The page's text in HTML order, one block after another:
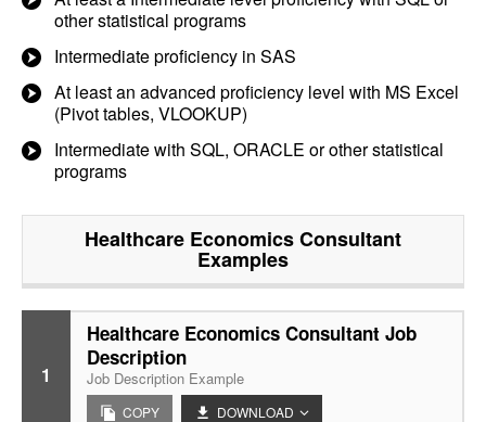
other statistical programs
Intermediate proficiency in SAS
At least an advanced proficiency level with MS Excel
(Pivot tables, VLOOKUP)
Intermediate with SQL, ORACLE or other statistical
programs
Healthcare Economics Consultant
Examples
1
Healthcare Economics Consultant Job
Description
Job Description Example
COPY DOWNLOAD